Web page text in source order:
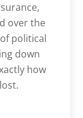
over the
political
down
how